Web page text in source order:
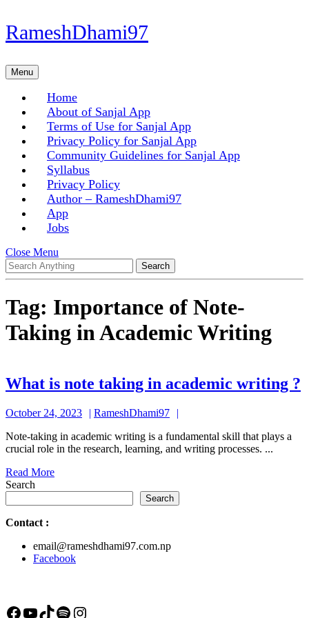
Skip
to
Skip
to
RameshDhami97
MenuMenu
Home
About of Sanjal App
Terms of Use for Sanjal App
Privacy Policy for Sanjal App
Community Guidelines for Sanjal App
Syllabus
Privacy Policy
Author – RameshDhami97
App
Jobs
Close Menu
Menu
Search
for:
Tag: Importance of Note-
Taking in Academic Writing
What is note taking in academic writing ?
October 24, 2023
October
2023
RameshDhami97
Note-taking in academic writing is a fundamental skill that plays a
crucial role in the research, learning, and writing processes. ...
Read MoreRead
Search
Search
Contact :
email@rameshdhami97.com.np
Facebook
Facebook
YouTube
TikTok
Spotify
Instagram